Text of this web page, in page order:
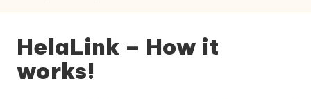
HelaLink – How it
works!